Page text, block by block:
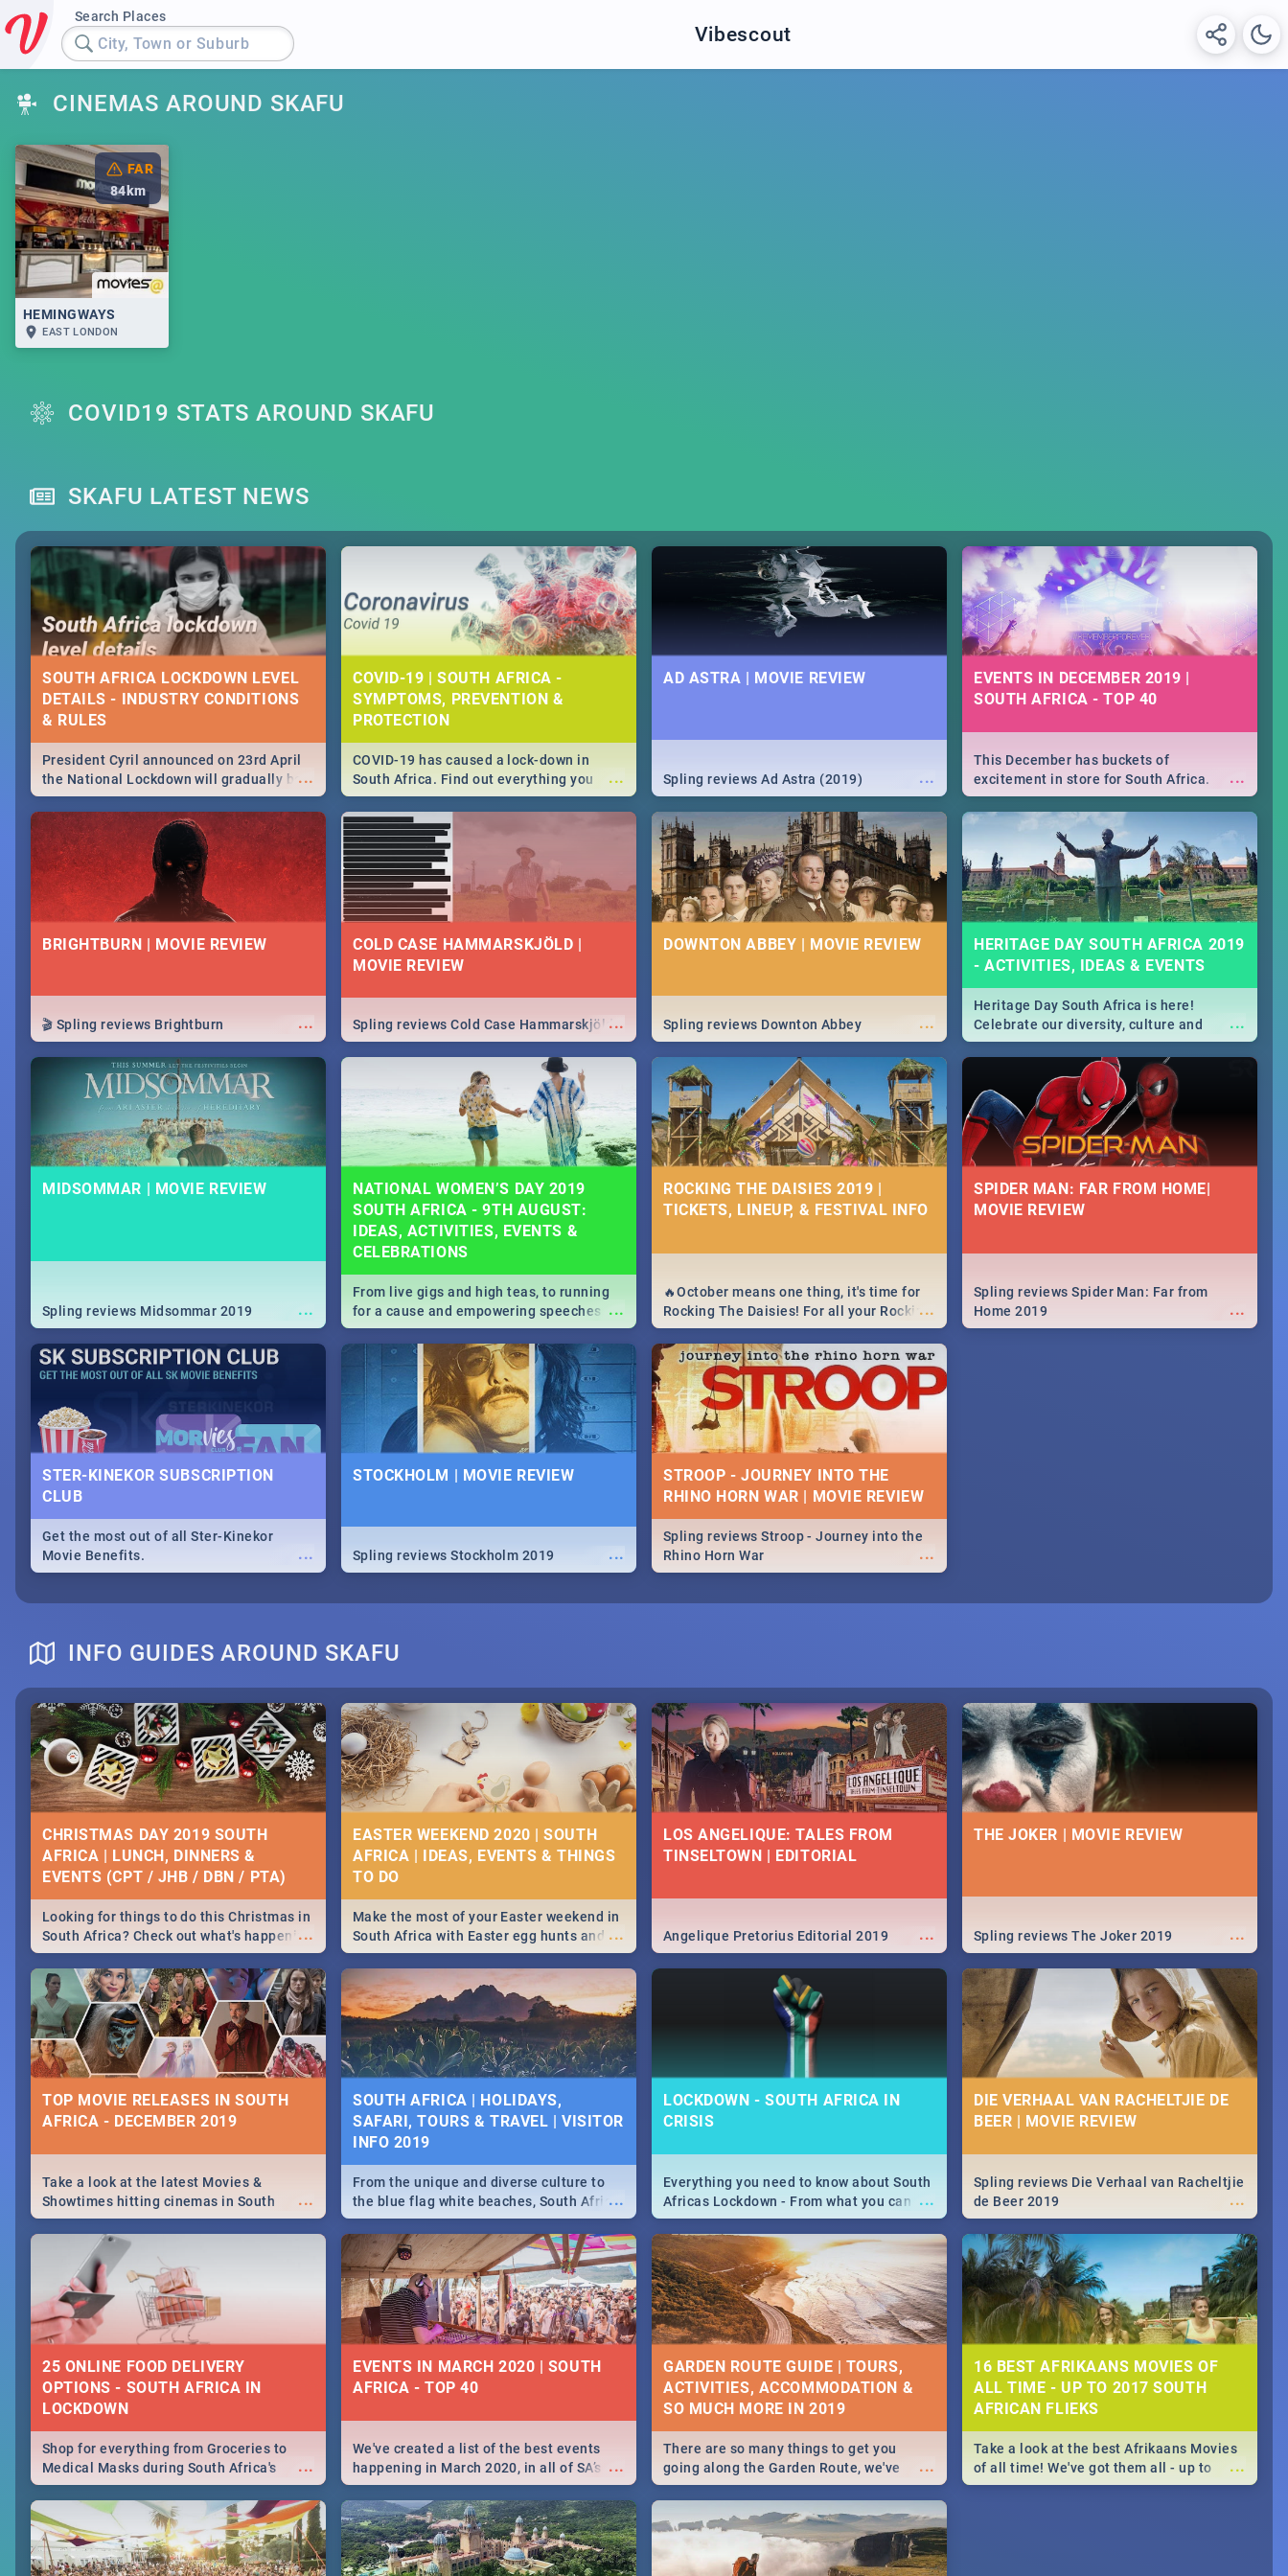
Search Places
City, Town or Suburb Vibescout
CINEMAS AROUND SKAFU
FAR
84km
HEMINGWAYS
EAST LONDON
COVID19 STATS AROUND SKAFU
SKAFU LATEST NEWS
SOUTH AFRICA LOCKDOWN LEVEL
DETAILS - INDUSTRY CONDITIONS
& RULES
...
President Cyril announced on 23rd April
the National Lockdown will gradually be
lifteed in 5 levels, find out more about
how this affects our work and personal
lives as South Africans.
COVID-19 | SOUTH AFRICA -
SYMPTOMS, PREVENTION &
PROTECTION
...
COVID-19 has caused a lock-down in
South Africa. Find out everything you
need to know about the Corona virus,
from symptoms to prevention, stay in the
know on the state of your nation.
AD ASTRA | MOVIE REVIEW
...
Spling reviews Ad Astra (2019)
EVENTS IN DECEMBER 2019 |
SOUTH AFRICA - TOP 40
...
This December has buckets of
excitement in store for South Africa.
From Fashion Clubbers 1st Birthday that
will leave you feeling like royalty to
Durban's epic Rage Festival for one
massive jol.
BRIGHTBURN | MOVIE REVIEW
...
🎬 Spling reviews Brightburn
COLD CASE HAMMARSKJÖLD |
MOVIE REVIEW
...
Spling reviews Cold Case Hammarskjöld
DOWNTON ABBEY | MOVIE REVIEW
...
Spling reviews Downton Abbey
HERITAGE DAY SOUTH AFRICA 2019
- ACTIVITIES, IDEAS & EVENTS
...
Heritage Day South Africa is here!
Celebrate our diversity, culture and
community with this list of activities &
events in Cape Town, Joburg, Durban and
MIDSOMMAR | MOVIE REVIEW
...
Spling reviews Midsommar 2019
NATIONAL WOMEN’S DAY 2019
SOUTH AFRICA - 9TH AUGUST:
IDEAS, ACTIVITIES, EVENTS &
CELEBRATIONS
...
From live gigs and high teas, to running
for a cause and empowering speeches,
our guide covers all you need to know
about Women's Day in South Africa 2019!
ROCKING THE DAISIES 2019 |
TICKETS, LINEUP, & FESTIVAL INFO
...
🔥October means one thing, it's time for
Rocking The Daisies! For all your Rocking
The Daisies info - from the lineup to what
to pack - we've got you covered.🔥
SPIDER MAN: FAR FROM HOME|
MOVIE REVIEW
...
Spling reviews Spider Man: Far from
Home 2019
STER-KINEKOR SUBSCRIPTION
CLUB
...
Get the most out of all Ster-Kinekor
Movie Benefits.
STOCKHOLM | MOVIE REVIEW
...
Spling reviews Stockholm 2019
STROOP - JOURNEY INTO THE
RHINO HORN WAR | MOVIE REVIEW
...
Spling reviews Stroop - Journey into the
Rhino Horn War
INFO GUIDES AROUND SKAFU
CHRISTMAS DAY 2019 SOUTH
AFRICA | LUNCH, DINNERS &
EVENTS (CPT / JHB / DBN / PTA)
...
Looking for things to do this Christmas in
South Africa? Check out what's happening
around the country on and around
December 25 2019.
EASTER WEEKEND 2020 | SOUTH
AFRICA | IDEAS, EVENTS & THINGS
...
Make the most of your Easter weekend in
South Africa with Easter egg hunts and
family activities in Cape Town,
Johannesburg, Pretoria and Durban...
Find things to do this Easter by looking at
some ideas below.
LOS ANGELIQUE: TALES FROM
TINSELTOWN | EDITORIAL
...
Angelique Pretorius Editorial 2019
THE JOKER | MOVIE REVIEW
...
Spling reviews The Joker 2019
TOP MOVIE RELEASES IN SOUTH
AFRICA - DECEMBER 2019
...
Take a look at the latest Movies &
Showtimes hitting cinemas in South
Africa this December.
SOUTH AFRICA | HOLIDAYS,
SAFARI, TOURS & TRAVEL | VISITOR
INFO 2019
...
From the unique and diverse culture to
the blue flag white beaches, South Africa
is home to a treasure trove of beauty.
Take a look at the only guide to SA you
need.
LOCKDOWN - SOUTH AFRICA IN
CRISIS
...
Everything you need to know about South
Africas Lockdown - From what you can
and can't do, to services available during
the lockdown and emergency numbers.
DIE VERHAAL VAN RACHELTJIE DE
BEER | MOVIE REVIEW
...
Spling reviews Die Verhaal van Racheltjie
de Beer 2019
25 ONLINE FOOD DELIVERY
OPTIONS - SOUTH AFRICA IN
LOCKDOWN
...
Shop for everything from Groceries to
Medical Masks during South Africa's
lockdown, delivered right to your door!
EVENTS IN MARCH 2020 | SOUTH
AFRICA - TOP 40
...
We've created a list of the best events
happening in March 2020, in all of SA’s
biggest cities, from Durban to Jozi and
Cape Town to Pretoria - Check out what
SA is up to this March!
GARDEN ROUTE GUIDE | TOURS,
ACTIVITIES, ACCOMMODATION &
SO MUCH MORE IN 2019
...
There are so many things to get you
going along the Garden Route, we've
listed a few fun activities, restaurants &
travel tips to help you on your
adventure...
16 BEST AFRIKAANS MOVIES OF
ALL TIME - UP TO 2017 SOUTH
AFRICAN FLIEKS
...
Take a look at the best Afrikaans Movies
of all time! We've got them all - up to
2017 South African films. Trailers,